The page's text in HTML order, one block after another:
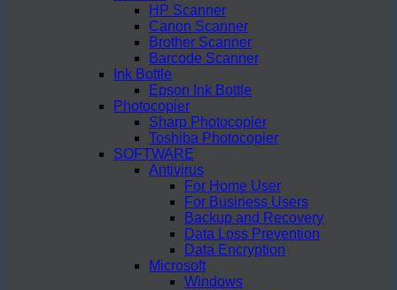
HP Scanner
Canon Scanner
Brother Scanner
Barcode Scanner
Ink Bottle
Epson Ink Bottle
Photocopier
Sharp Photocopier
Toshiba Photocopier
SOFTWARE
Antivirus
For Home User
For Business Users
Backup and Recovery
Data Loss Prevention
Data Encryption
Microsoft
Windows